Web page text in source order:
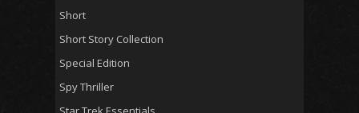
Short
Short Story Collection
Special Edition
Spy Thriller